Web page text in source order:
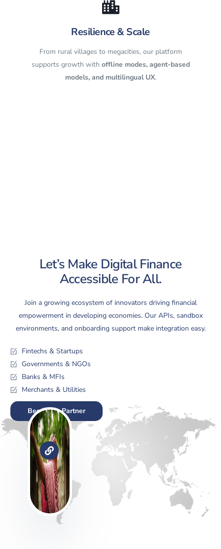
Resilience & Scale
From rural villages to megacities, our platform
supports growth with offline modes, agent-based
models, and multilingual UX.
Let’s Make Digital Finance
Accessible For All.
Join a growing ecosystem of innovators driving financial
empowerment in developing economies. Our APIs, sandbox
environments, and onboarding support make integration easy.
Fintechs & Startups
Governments & NGOs
Banks & MFIs
Merchants & Utilities
Become a Partner